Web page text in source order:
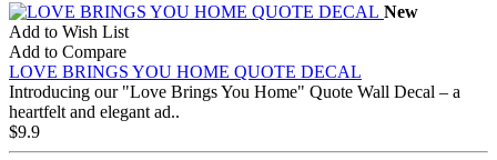
New
Add to Wish List
Add to Compare
LOVE BRINGS YOU HOME QUOTE DECAL
Introducing our "Love Brings You Home" Quote Wall Decal – a
heartfelt and elegant ad..
$9.9